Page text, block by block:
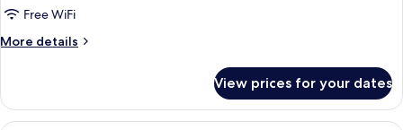
Free WiFi
More details
More
NON
SMOKING
View prices for your dates